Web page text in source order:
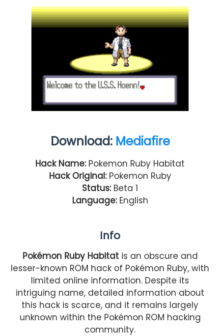
Download: Mediafire
Hack Name:Pokemon Ruby Habitat
Hack Original:Pokemon Ruby
Status:Beta 1
Language:English
Info
Pokémon Ruby Habitatis an obscure and
lesser-known ROM hack of Pokémon Ruby, with
limited online information. Despite its
intriguing name, detailed information about
this hack is scarce, and it remains largely
unknown within the Pokémon ROM hacking
community.